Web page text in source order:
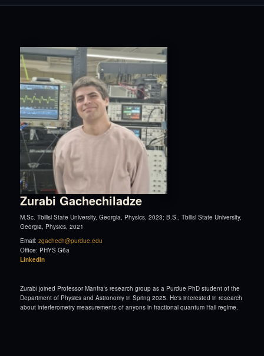
Zurabi Gachechiladze
M.Sc. Tbilisi State University, Georgia, Physics, 2023; B.S., Tbilisi State University,
Georgia, Physics, 2021
Email: zgachech@purdue.edu
Office: PHYS G6a
LinkedIn
Zurabi joined Professor Manfra's research group as a Purdue PhD student of the
Department of Physics and Astronomy in Spring 2025. He's interested in research
about interferometry measurements of anyons in fractional quantum Hall regime.